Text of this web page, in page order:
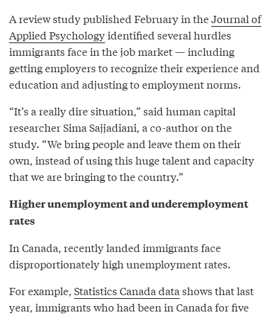
A review study published February in theJournal of
Applied Psychologyidentified several hurdles
immigrants face in the job market — including
getting employers to recognize their experience and
education and adjusting to employment norms.
“It’s a really dire situation,” said human capital
researcher Sima Sajjadiani, a co-author on the
study. “We bring people and leave them on their
own, instead of using this huge talent and capacity
that we are bringing to the country.”
Higher unemployment and underemployment
rates
In Canada, recently landed immigrants face
disproportionately high unemployment rates.
For example, Statistics Canada data shows that last
year, immigrants who had been in Canada for five